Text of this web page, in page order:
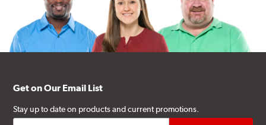
Get on Our Email List
Stay up to date on products and current promotions.